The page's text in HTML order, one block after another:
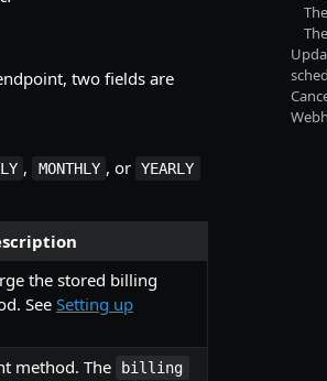
two fields are
, MONTHLY , or YEARLY
the stored billing
SeeSetting up
method. The
billing